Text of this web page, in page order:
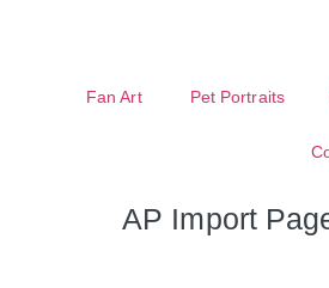
Fan Art Pet Portraits
AP Import